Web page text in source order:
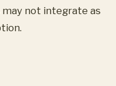
not integrate as